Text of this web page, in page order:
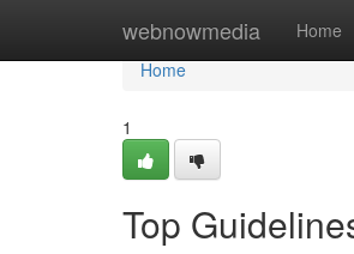
webnowmedia Home
Home
Home
1
Top